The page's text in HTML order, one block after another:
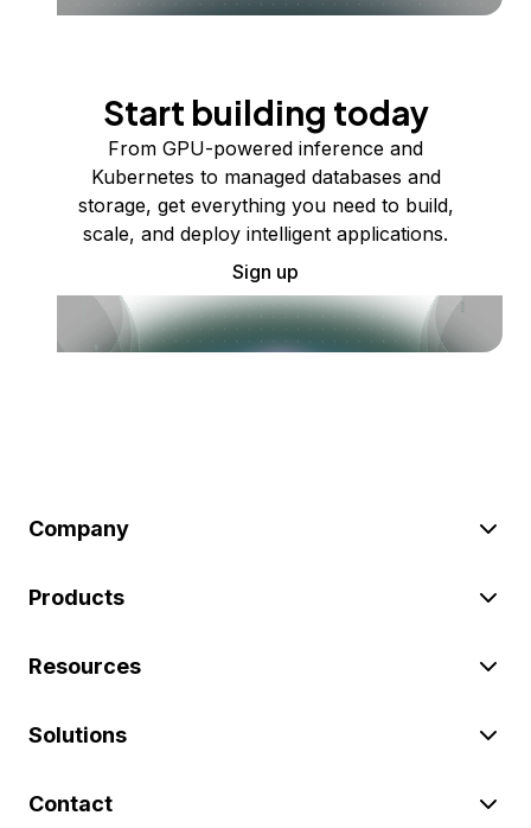
Start building today
From GPU-powered inference and
Kubernetes to managed databases and
storage, get everything you need to build,
scale, and deploy intelligent applications.
Sign up
Company
Products
Resources
Solutions
Contact